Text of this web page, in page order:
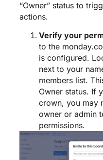
“Owner” status to
actions.
Verify your
to the
is configured.
next to your
members list.
Owner status. If
crown, you may
owner or admin
permissions.